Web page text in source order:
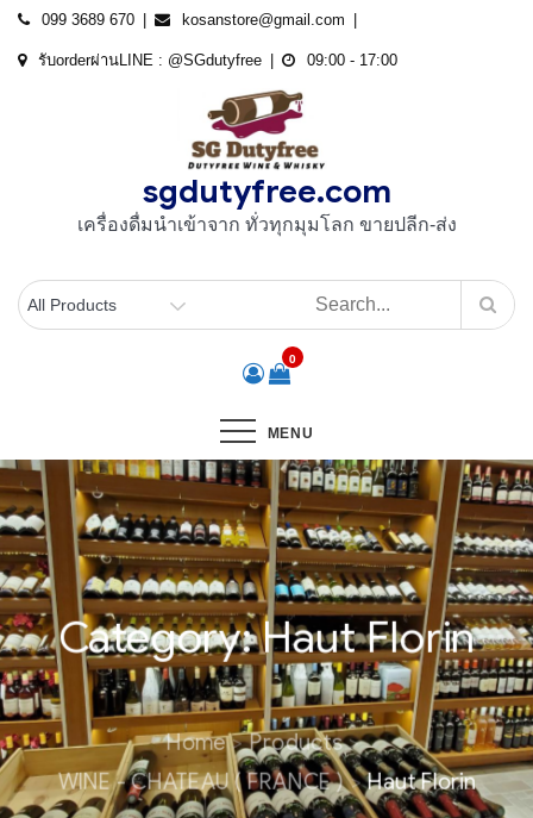
Skip
099 3689 670 kosanstore@gmail.com
รับorderผ่านLINE : @SGdutyfree 09:00 - 17:00
sgdutyfree.com
เครื่องดื่มนําเข้าจาก ทั่วทุกมุมโลก ขายปลีก-ส่ง
0
MENU
Category:Haut Florin
Home
Products
WINE - CHATEAU ( FRANCE )
Haut Florin